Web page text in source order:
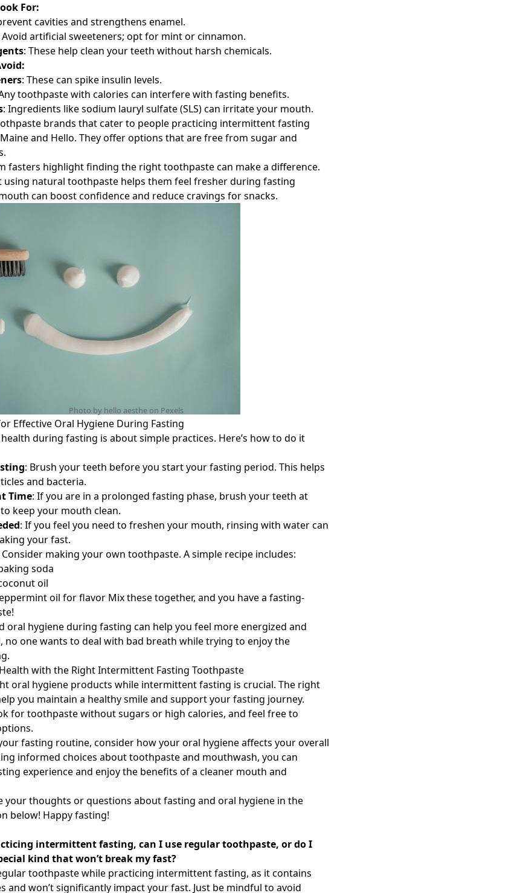
For:
cavities and strengthens enamel.
Avoid artificial sweeteners; opt for mint or cinnamon.
: These help clean your teeth without harsh chemicals.
: These can spike insulin levels.
toothpaste with calories can interfere with fasting benefits.
: Ingredients like sodium lauryl sulfate (SLS) can irritate your mouth.
brands that cater to people practicing intermittent fasting
Maine and Hello. They offer options that are free from sugar and
fasters highlight finding the right toothpaste can make a difference.
using natural toothpaste helps them feel fresher during fasting
can boost confidence and reduce cravings for snacks.
Photo by hello aesthe on Pexels
Effective Oral Hygiene During Fasting
during fasting is about simple practices. Here’s how to do it
: Brush your teeth before you start your fasting period. This helps
and bacteria.
Time: If you are in a prolonged fasting phase, brush your teeth at
keep your mouth clean.
: If you feel you need to freshen your mouth, rinsing with water can
your fast.
Consider making your own toothpaste. A simple recipe includes:
soda
oil
oil for flavor Mix these together, and you have a fasting-
oral hygiene during fasting can help you feel more energized and
no one wants to deal with bad breath while trying to enjoy the
with the Right Intermittent Fasting Toothpaste
oral hygiene products while intermittent fasting is crucial. The right
you maintain a healthy smile and support your fasting journey.
for toothpaste without sugars or high calories, and feel free to
fasting routine, consider how your oral hygiene affects your overall
informed choices about toothpaste and mouthwash, you can
experience and enjoy the benefits of a cleaner mouth and
your thoughts or questions about fasting and oral hygiene in the
below! Happy fasting!
intermittent fasting, can I use regular toothpaste, or do I
kind that won’t break my fast?
toothpaste while practicing intermittent fasting, as it contains
and won’t significantly impact your fast. Just be mindful to avoid